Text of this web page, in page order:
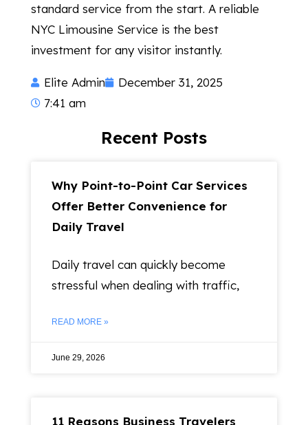
standard service from the start. A reliable
NYC Limousine Service is the best
investment for any visitor instantly.
Elite Admin
December 31, 2025
7:41 am
Recent Posts
Why Point-to-Point Car Services
Offer Better Convenience for
Daily Travel
Daily travel can quickly become
stressful when dealing with traffic,
READ MORE »
June 29, 2026
11 Reasons Business Travelers